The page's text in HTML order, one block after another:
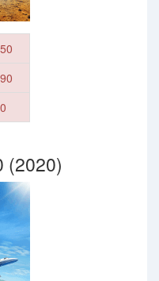
(2020)